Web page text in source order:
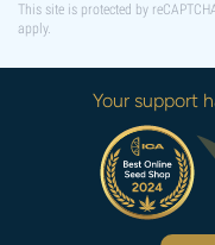
This site is protected by
apply.
Your support